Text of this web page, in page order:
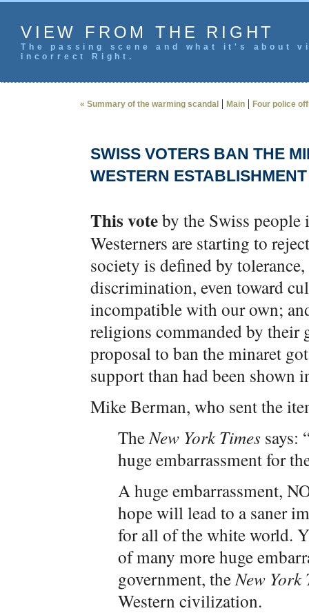
VIEW FROM THE RIGHT
The passing scene and what it's
incorrect Right.
« Summary of the warming scandal | Main | Four police
SWISS VOTERS BAN THE
WESTERN
This voteby the Swiss
Westerners are starting to
society is defined by
discrimination, even toward
incompatible with our own;
religions commanded by their
proposal to ban the minaret
support than had been shown
Mike Berman, who sent the
TheNew York Times says:
huge embarrassment for
A huge embarrassment,
hope will lead to a saner
for all of the white world.
of many more huge
government, theNew York
Western civilization.